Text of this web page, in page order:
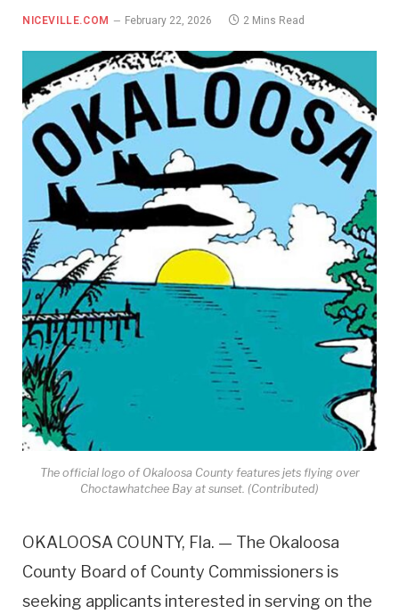
NICEVILLE.COM February 22, 2026 2 Mins Read
The official logo of Okaloosa County features jets flying over
Choctawhatchee Bay at sunset. (Contributed)
OKALOOSA COUNTY, Fla. — The Okaloosa
County Board of County Commissioners is
seeking applicants interested in serving on the